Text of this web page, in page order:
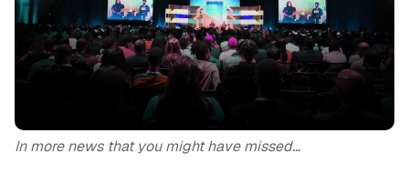
In more news that you might have missed…